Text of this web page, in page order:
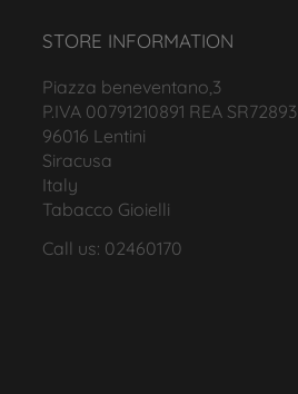
STORE INFORMATION
Piazza beneventano,3
P.IVA 00791210891 REA SR72893
96016 Lentini
Siracusa
Italy
Tabacco Gioielli
Call us: 02460170